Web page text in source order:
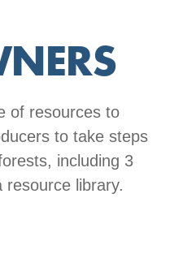
of resources to
to take steps
including 3
resource library.